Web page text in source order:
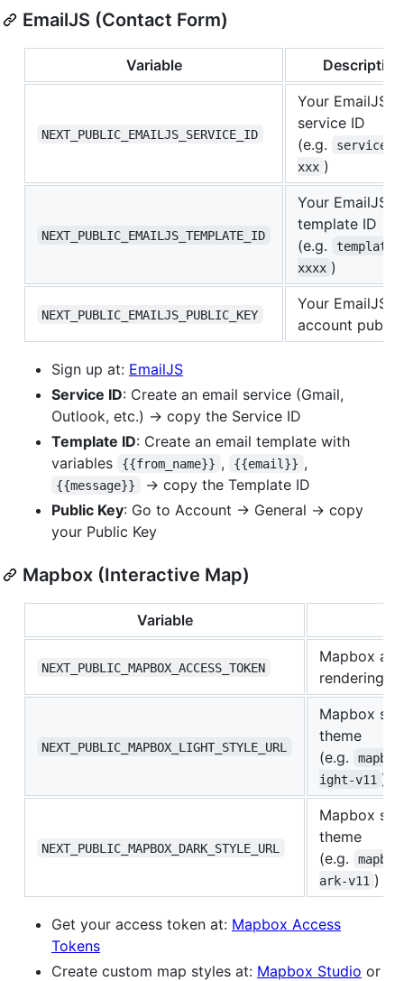
EmailJS (Contact Form)
Variable Description
NEXT_PUBLIC_EMAILJS_SERVICE_ID
Your EmailJS
service ID
(e.g.
xxx )
NEXT_PUBLIC_EMAILJS_TEMPLATE_ID
Your EmailJS
template ID
(e.g.
xxxx )
NEXT_PUBLIC_EMAILJS_PUBLIC_KEY
Your EmailJS
account public
Sign up at: EmailJS
Service ID: Create an email service (Gmail,
Outlook, etc.) → copy the Service ID
Template ID: Create an email template with
variables
{{from_name}} , {{email}} ,
{{message}}
→ copy the Template ID
Public Key: Go to Account → General → copy
your Public Key
Mapbox (Interactive Map)
Variable
NEXT_PUBLIC_MAPBOX_ACCESS_TOKEN
Mapbox
rendering
NEXT_PUBLIC_MAPBOX_LIGHT_STYLE_URL
Mapbox
theme
(e.g.
ight-v11 )
NEXT_PUBLIC_MAPBOX_DARK_STYLE_URL
Mapbox
theme
(e.g.
ark-v11 )
Get your access token at: Mapbox Access
Tokens
Create custom map styles at: Mapbox Studio or